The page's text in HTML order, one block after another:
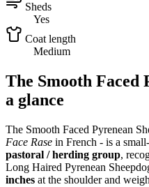
Sheds
Yes
Coat length
Medium
The Smooth Faced
a glance
The Smooth Faced Pyrenean
Face Rase in French - is a
pastoral / herding group,
Long Haired Pyrenean
inches at the shoulder and weigh